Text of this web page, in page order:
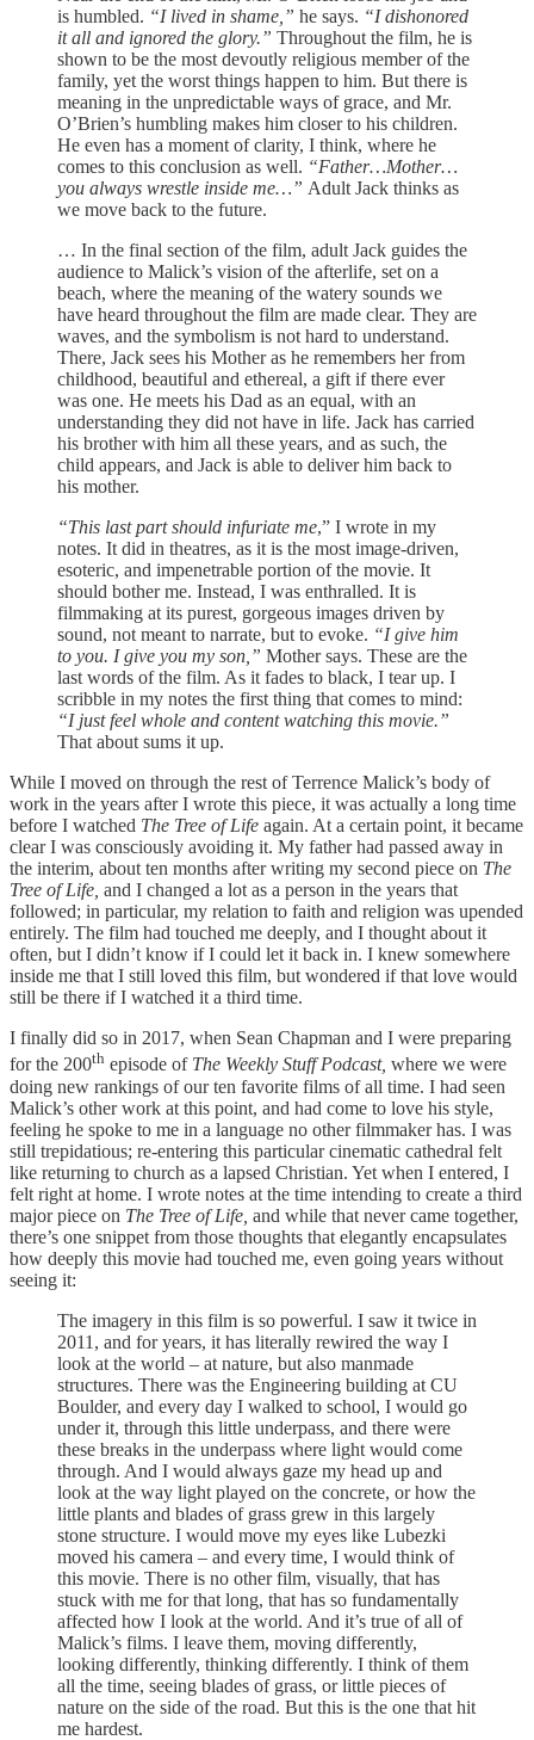
is humbled. “I lived in shame,” he says. “I dishonored
it all and ignored the glory.” Throughout the film, he is
shown to be the most devoutly religious member of the
family, yet the worst things happen to him. But there is
meaning in the unpredictable ways of grace, and Mr.
O’Brien’s humbling makes him closer to his children.
He even has a moment of clarity, I think, where he
comes to this conclusion as well. “Father…Mother…
you always wrestle inside me…” Adult Jack thinks as
we move back to the future.
… In the final section of the film, adult Jack guides the
audience to Malick’s vision of the afterlife, set on a
beach, where the meaning of the watery sounds we
have heard throughout the film are made clear. They are
waves, and the symbolism is not hard to understand.
There, Jack sees his Mother as he remembers her from
childhood, beautiful and ethereal, a gift if there ever
was one. He meets his Dad as an equal, with an
understanding they did not have in life. Jack has carried
his brother with him all these years, and as such, the
child appears, and Jack is able to deliver him back to
his mother.
“This last part should infuriate me,” I wrote in my
notes. It did in theatres, as it is the most image-driven,
esoteric, and impenetrable portion of the movie. It
should bother me. Instead, I was enthralled. It is
filmmaking at its purest, gorgeous images driven by
sound, not meant to narrate, but to evoke. “I give him
to you. I give you my son,” Mother says. These are the
last words of the film. As it fades to black, I tear up. I
scribble in my notes the first thing that comes to mind:
“I just feel whole and content watching this movie.”
That about sums it up.
While I moved on through the rest of Terrence Malick’s body of
work in the years after I wrote this piece, it was actually a long time
before I watched The Tree of Life again. At a certain point, it became
clear I was consciously avoiding it. My father had passed away in
the interim, about ten months after writing my second piece on The
Tree of Life, and I changed a lot as a person in the years that
followed; in particular, my relation to faith and religion was upended
entirely. The film had touched me deeply, and I thought about it
often, but I didn’t know if I could let it back in. I knew somewhere
inside me that I still loved this film, but wondered if that love would
still be there if I watched it a third time.
I finally did so in 2017, when Sean Chapman and I were preparing
for the 200th episode of The Weekly Stuff Podcast, where we were
doing new rankings of our ten favorite films of all time. I had seen
Malick’s other work at this point, and had come to love his style,
feeling he spoke to me in a language no other filmmaker has. I was
still trepidatious; re-entering this particular cinematic cathedral felt
like returning to church as a lapsed Christian. Yet when I entered, I
felt right at home. I wrote notes at the time intending to create a third
major piece on The Tree of Life, and while that never came together,
there’s one snippet from those thoughts that elegantly encapsulates
how deeply this movie had touched me, even going years without
seeing it:
The imagery in this film is so powerful. I saw it twice in
2011, and for years, it has literally rewired the way I
look at the world – at nature, but also manmade
structures. There was the Engineering building at CU
Boulder, and every day I walked to school, I would go
under it, through this little underpass, and there were
these breaks in the underpass where light would come
through. And I would always gaze my head up and
look at the way light played on the concrete, or how the
little plants and blades of grass grew in this largely
stone structure. I would move my eyes like Lubezki
moved his camera – and every time, I would think of
this movie. There is no other film, visually, that has
stuck with me for that long, that has so fundamentally
affected how I look at the world. And it’s true of all of
Malick’s films. I leave them, moving differently,
looking differently, thinking differently. I think of them
all the time, seeing blades of grass, or little pieces of
nature on the side of the road. But this is the one that hit
me hardest.